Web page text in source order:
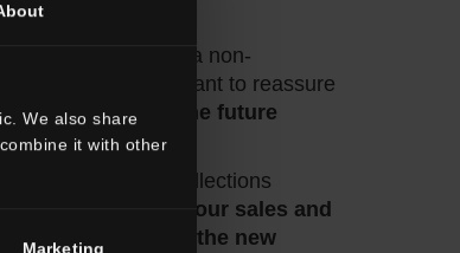
We also share
it with other
Marketing
year marked by a non-
economy, we want to reassure
to building the future
to the new collections
while our sales and
busy developing the new